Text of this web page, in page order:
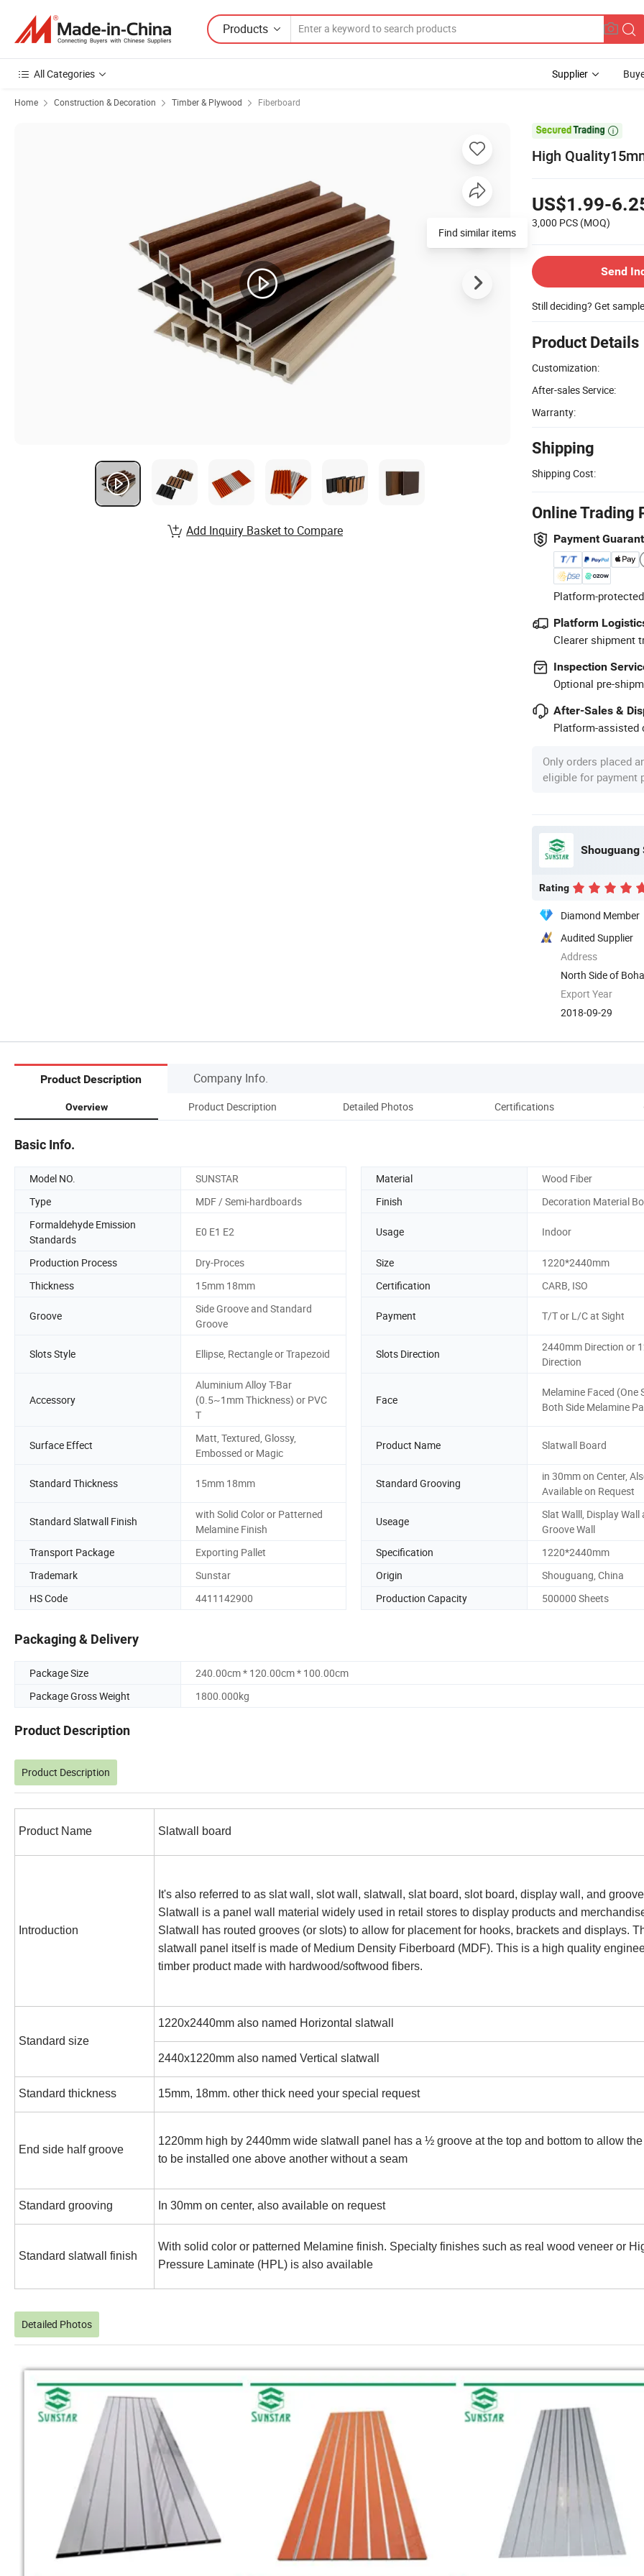
Products
All Categories Supplier
Home Construction & Decoration Timber & Plywood Fiberboard

High
US$1.99-
3,000 PCS (MOQ)
Send
Still deciding? Get
Product Details
Customization:
After-sales Service:
Warranty:
Shipping
Shipping Cost:
Online Trading
Payment
Platform-
Platform
Clearer shipment
Inspection
Optional pre-
After-Sales &
Platform-assisted
Only orders placed
eligible for payment
Shouguang
Rating
Diamond Member
Audited Supplier
Address
North Side of
Weifang, ...
Export Year
2018-09-29
Find similar items
Add Inquiry Basket to Compare
Product Description Company Info.
Overview Product Description Detailed Photos Certifications
Basic Info.
Model NO. SUNSTAR Material
Wood Fiber
Type
MDF / Semi-hardboards Finish
Decoration Material
Formaldehyde Emission
Standards
E0 E1 E2 Usage Indoor
Production Process Dry-Proces Size
1220*2440mm
Thickness
15mm 18mm Certification CARB, ISO
Groove
Side Groove and Standard
Groove
Payment T/T or L/C at Sight
Slots Style Ellipse, Rectangle or Trapezoid Slots Direction
2440mm Direction or
Direction
Accessory
Aluminium Alloy T-Bar
(0.5~1mm Thickness) or PVC
T
Face
Melamine Faced (One
Both Side Melamine
Surface Effect
Matt, Textured, Glossy,
Embossed or Magic
Product Name Slatwall Board
Standard Thickness 15mm 18mm Standard Grooving
in 30mm on Center,
Available on Request
Standard Slatwall Finish
with Solid Color or Patterned
Melamine Finish
Useage
Slat Walll, Display Wall
Groove Wall
Transport Package
Exporting Pallet Specification
1220*2440mm
Trademark
Sunstar Origin
Shouguang, China
HS Code
4411142900 Production Capacity 500000 Sheets
Packaging & Delivery
Package Size
240.00cm * 120.00cm * 100.00cm
Package Gross Weight
1800.000kg
Product Description
Product Description
Product Name Slatwall board
Introduction
It's also referred to as slat wall, slot wall, slatwall, slat board, slot board, display wall, and
Slatwall is a panel wall material widely used in retail stores to display products and
Slatwall has routed grooves (or slots) to allow for placement for hooks, brackets and displays.
slatwall panel itself is made of Medium Density Fiberboard (MDF). This is a high quality
timber product made with hardwood/softwood fibers.
Standard size
1220x2440mm also named Horizontal slatwall
2440x1220mm also named Vertical slatwall
Standard thickness 15mm, 18mm. other thick need your special request
End side half groove
1220mm high by 2440mm wide slatwall panel has a ½ groove at the top and bottom to allow
to be installed one above another without a seam
Standard grooving In 30mm on center, also available on request
Standard slatwall finish
With solid color or patterned Melamine finish. Specialty finishes such as real wood veneer or
Pressure Laminate (HPL) is also available
Detailed Photos